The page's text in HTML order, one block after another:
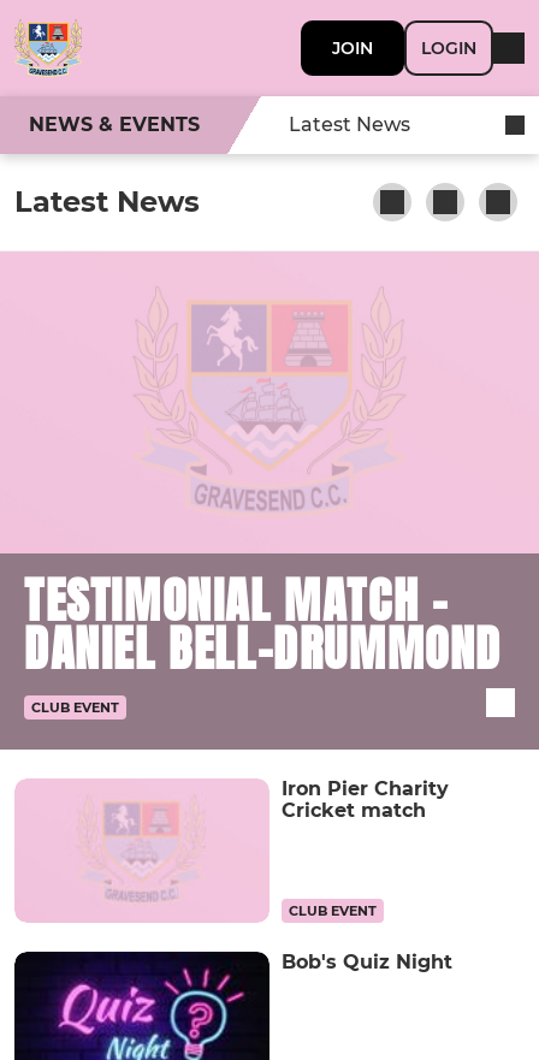
JOIN LOGIN
NEWS & EVENTS Latest News
Latest News
TESTIMONIAL MATCH -
DANIEL BELL-DRUMMOND
CLUB EVENT
Iron Pier Charity
Cricket match
CLUB EVENT
Bob's Quiz Night